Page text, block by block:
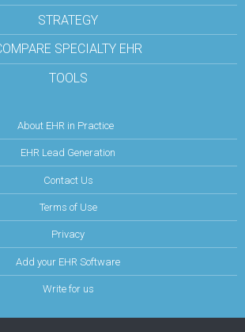
STRATEGY
SPECIALTY EHR
TOOLS
About EHR in Practice
EHR Lead Generation
Contact Us
Terms of Use
Privacy
Add your EHR Software
Write for us